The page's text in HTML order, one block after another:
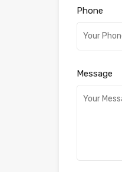
Phone
Message